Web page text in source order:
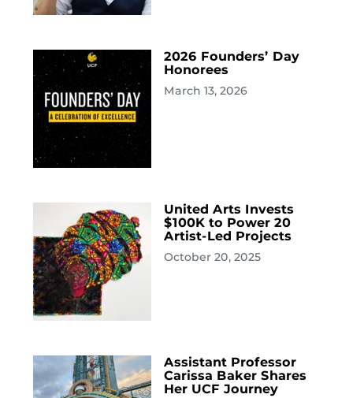
2026 Founders’ Day
Honorees
March 13, 2026
United Arts Invests
$100K to Power 20
Artist-Led Projects
October 20, 2025
Assistant Professor
Carissa Baker Shares
Her UCF Journey